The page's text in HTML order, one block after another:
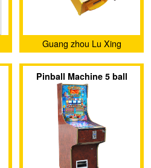
Guang zhou Lu Xing
Animation Technology
Co.,Ltd.
Pinball Machine 5 ball